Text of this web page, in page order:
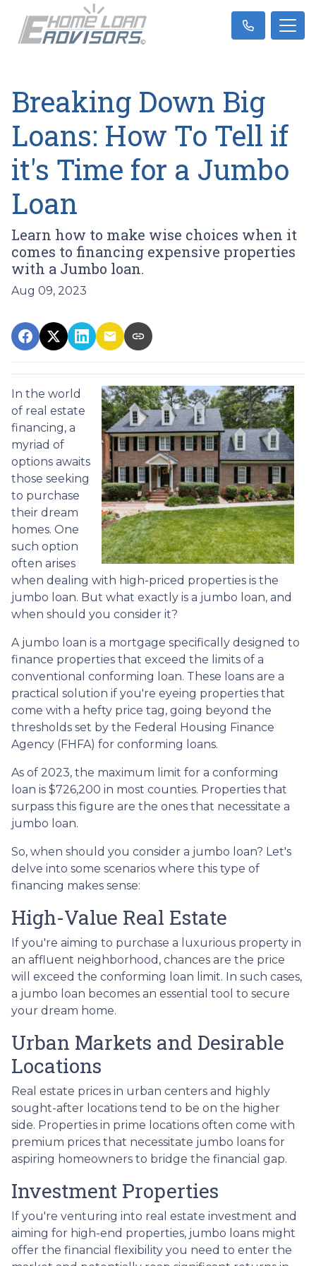
Breaking Down Big
Loans: How To Tell if
it's Time for a Jumbo
Loan
Learn how to make wise choices when it
comes to financing expensive properties
with a Jumbo loan.
Aug 09, 2023
In the world
of real estate
financing, a
myriad of
options awaits
those seeking
to purchase
their dream
homes. One
such option
often arises
when dealing with high-priced properties is the
jumbo loan. But what exactly is a jumbo loan, and
when should you consider it?
A jumbo loan is a mortgage specifically designed to
finance properties that exceed the limits of a
conventional conforming loan. These loans are a
practical solution if you're eyeing properties that
come with a hefty price tag, going beyond the
thresholds set by the Federal Housing Finance
Agency (FHFA) for conforming loans.
As of 2023, the maximum limit for a conforming
loan is $726,200 in most counties. Properties that
surpass this figure are the ones that necessitate a
jumbo loan.
So, when should you consider a jumbo loan? Let's
delve into some scenarios where this type of
financing makes sense:
High-Value Real Estate
If you're aiming to purchase a luxurious property in
an affluent neighborhood, chances are the price
will exceed the conforming loan limit. In such cases,
a jumbo loan becomes an essential tool to secure
your dream home.
Urban Markets and Desirable
Locations
Real estate prices in urban centers and highly
sought-after locations tend to be on the higher
side. Properties in prime locations often come with
premium prices that necessitate jumbo loans for
aspiring homeowners to bridge the financial gap.
Investment Properties
If you're venturing into real estate investment and
aiming for high-end properties, jumbo loans might
offer the financial flexibility you need to enter the